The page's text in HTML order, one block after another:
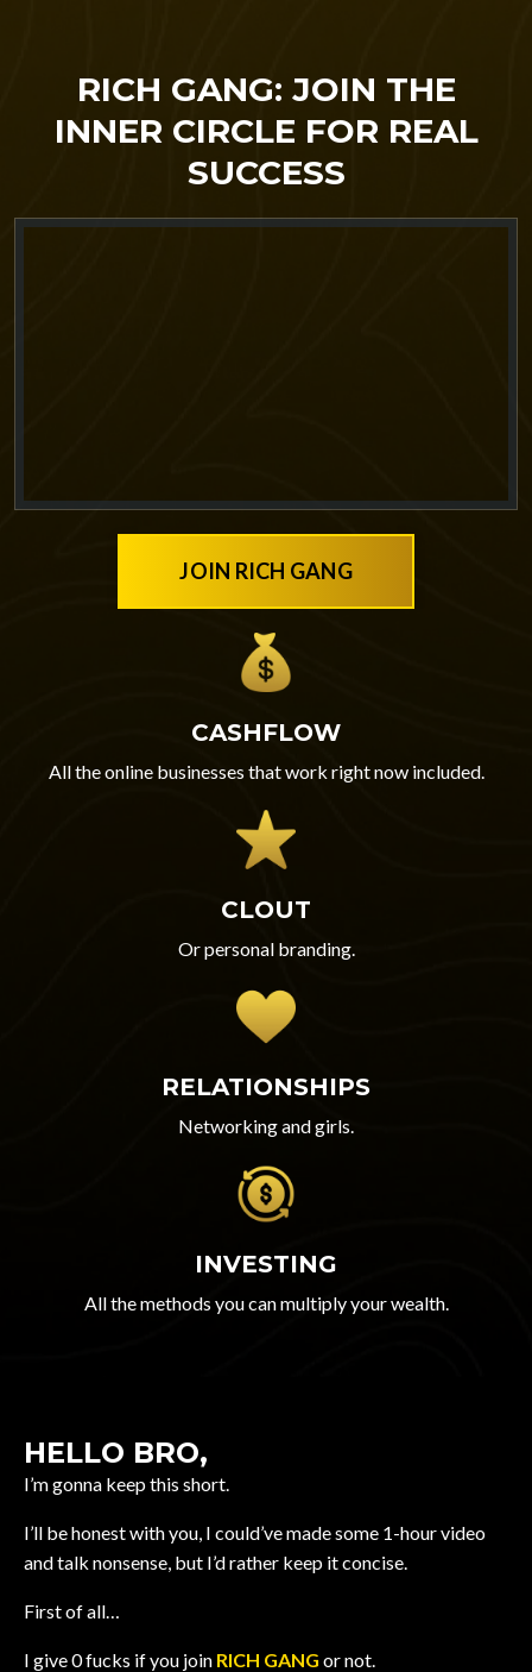
RICH GANG: JOIN THE
INNER CIRCLE FOR REAL
SUCCESS
JOIN RICH GANG
CASHFLOW
All the online businesses that work right now included.
CLOUT
Or personal branding.‎‎‎‎‎‎‎
RELATIONSHIPS
Networking and girls.
INVESTING
All the methods you can multiply your wealth.
HELLO BRO,
I’m gonna keep this short.
I’ll be honest with you, I could’ve made some 1-hour video
and talk nonsense, but I’d rather keep it concise.
First of all…
I give 0 fucks if you join RICH GANG or not.